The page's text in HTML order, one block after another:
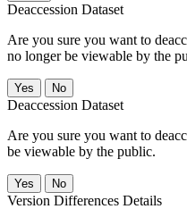
Deaccession Dataset
Are you sure you want to
no longer be viewable by the
No
Deaccession Dataset
Are you sure you want to
be viewable by the public.
No
Version Differences Details